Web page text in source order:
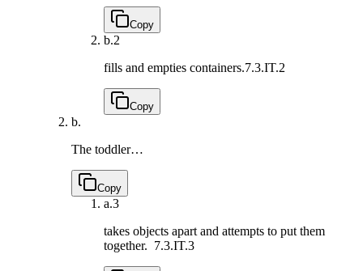
Copy
b.2
fills and empties containers.7.3.IT.2
Copy
b.
The toddler…
Copy
a.3
takes objects apart and attempts to put them
together. 7.3.IT.3